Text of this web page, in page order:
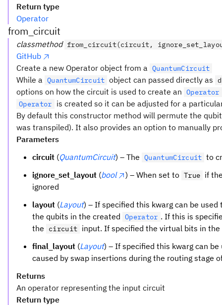
Return type
Operator
from_circuit
classmethod from_circuit(circuit,
GitHub
Create a new Operator object from a QuantumCircuit
While a QuantumCircuit object can passed directly as
options on how the circuit is used to create an Operator
Operator
is created so it can be adjusted for a
By default this constructor method will permute the
was transpiled). It also provides an option to manually
Parameters
circuit (QuantumCircuit) – The QuantumCircuit to
ignore_set_layout (bool ) – When set to True if
ignored
layout (Layout) – If specified this kwarg can be
the qubits in the created Operator . If this is
the
circuit input. If specified the virtual bits in the
final_layout (Layout) – If specified this kwarg can
caused by swap insertions during the routing stage
Returns
An operator representing the input circuit
Return type